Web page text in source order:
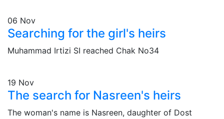
06 Nov
Searching for the girl's heirs
Muhammad Irtizi SI reached Chak No34
19 Nov
The search for Nasreen's heirs
The woman's name is Nasreen, daughter of Dost